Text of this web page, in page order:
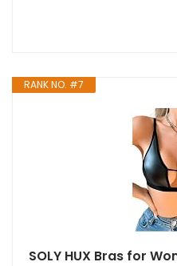
RANK NO. #7
SOLY HUX Bras for